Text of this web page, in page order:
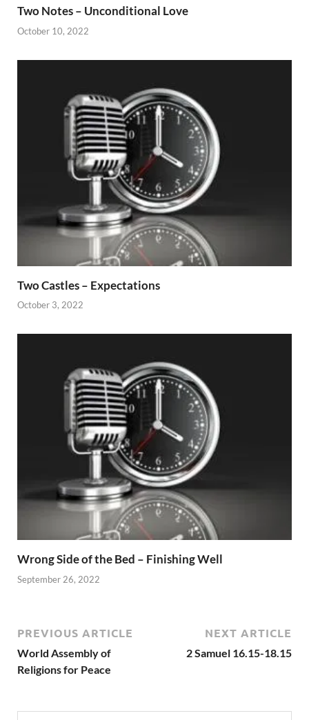
Two Notes – Unconditional Love
October 10, 2022
Two Castles – Expectations
October 3, 2022
Wrong Side of the Bed – Finishing Well
September 26, 2022
PREVIOUS ARTICLE
World Assembly of
Religions for Peace
NEXT ARTICLE
2 Samuel 16.15-18.15